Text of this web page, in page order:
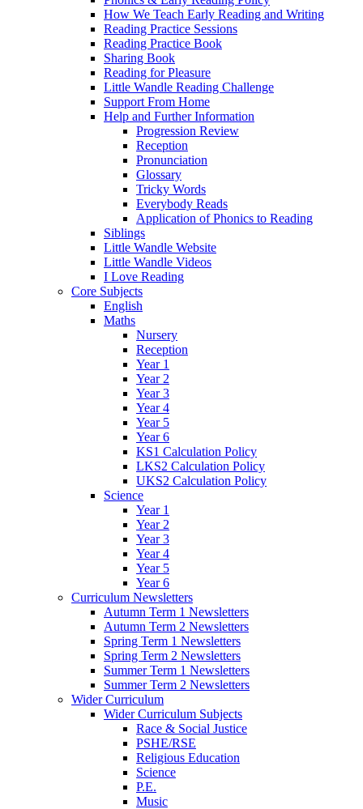
How We Teach Early Reading and Writing
Reading Practice Sessions
Reading Practice Book
Sharing Book
Reading for Pleasure
Little Wandle Reading Challenge
Support From Home
Help and Further Information
Progression Review
Reception
Pronunciation
Glossary
Tricky Words
Everybody Reads
Application of Phonics to Reading
Siblings
Little Wandle Website
Little Wandle Videos
I Love Reading
Core Subjects
English
Maths
Nursery
Reception
Year 1
Year 2
Year 3
Year 4
Year 5
Year 6
KS1 Calculation Policy
LKS2 Calculation Policy
UKS2 Calculation Policy
Science
Year 1
Year 2
Year 3
Year 4
Year 5
Year 6
Curriculum Newsletters
Autumn Term 1 Newsletters
Autumn Term 2 Newsletters
Spring Term 1 Newsletters
Spring Term 2 Newsletters
Summer Term 1 Newsletters
Summer Term 2 Newsletters
Wider Curriculum
Wider Curriculum Subjects
Race & Social Justice
PSHE/RSE
Religious Education
Science
P.E.
Music